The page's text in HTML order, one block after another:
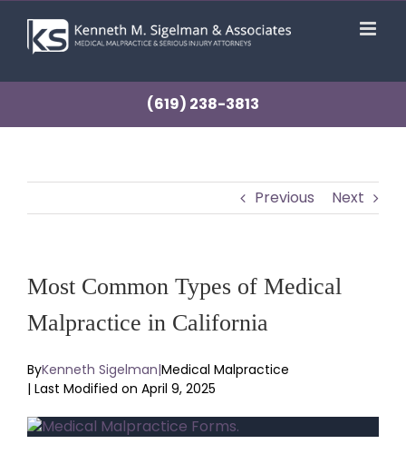
content
(619) 238-3813
Previous Next
Most Common Types of Medical
Malpractice in California
ByKenneth Sigelman|Medical Malpractice
| Last Modified on April 9, 2025
View